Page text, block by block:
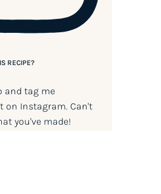
RECIPE?
and tag me
on Instagram. Can't
you've made!